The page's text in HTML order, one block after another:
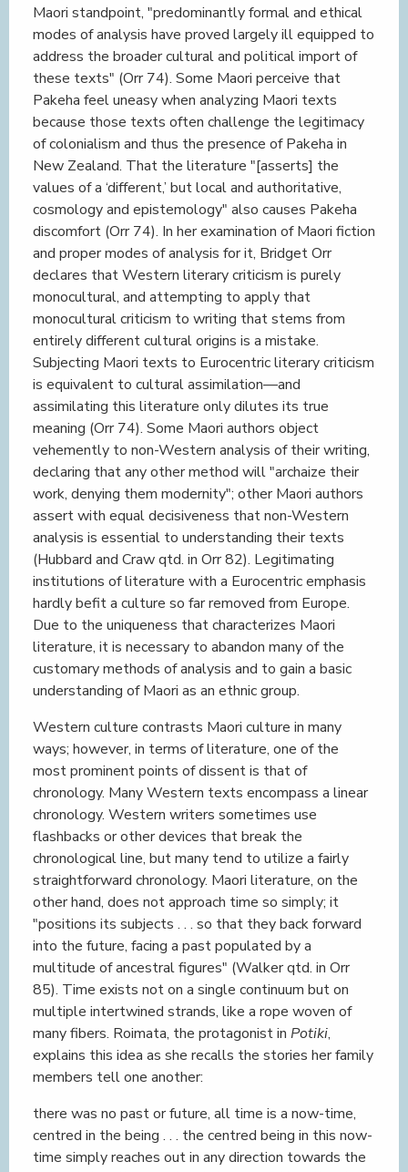
Maori standpoint, "predominantly formal and ethical
modes of analysis have proved largely ill equipped to
address the broader cultural and political import of
these texts" (Orr 74). Some Maori perceive that
Pakeha feel uneasy when analyzing Maori texts
because those texts often challenge the legitimacy
of colonialism and thus the presence of Pakeha in
New Zealand. That the literature "[asserts] the
values of a ‘different,’ but local and authoritative,
cosmology and epistemology" also causes Pakeha
discomfort (Orr 74). In her examination of Maori fiction
and proper modes of analysis for it, Bridget Orr
declares that Western literary criticism is purely
monocultural, and attempting to apply that
monocultural criticism to writing that stems from
entirely different cultural origins is a mistake.
Subjecting Maori texts to Eurocentric literary criticism
is equivalent to cultural assimilation—and
assimilating this literature only dilutes its true
meaning (Orr 74). Some Maori authors object
vehemently to non-Western analysis of their writing,
declaring that any other method will "archaize their
work, denying them modernity"; other Maori authors
assert with equal decisiveness that non-Western
analysis is essential to understanding their texts
(Hubbard and Craw qtd. in Orr 82). Legitimating
institutions of literature with a Eurocentric emphasis
hardly befit a culture so far removed from Europe.
Due to the uniqueness that characterizes Maori
literature, it is necessary to abandon many of the
customary methods of analysis and to gain a basic
understanding of Maori as an ethnic group.
Western culture contrasts Maori culture in many
ways; however, in terms of literature, one of the
most prominent points of dissent is that of
chronology. Many Western texts encompass a linear
chronology. Western writers sometimes use
flashbacks or other devices that break the
chronological line, but many tend to utilize a fairly
straightforward chronology. Maori literature, on the
other hand, does not approach time so simply; it
"positions its subjects . . . so that they back forward
into the future, facing a past populated by a
multitude of ancestral figures" (Walker qtd. in Orr
85). Time exists not on a single continuum but on
multiple intertwined strands, like a rope woven of
many fibers. Roimata, the protagonist in Potiki,
explains this idea as she recalls the stories her family
members tell one another:
there was no past or future, all time is a now-time,
centred in the being . . . the centred being in this now-
time simply reaches out in any direction towards the